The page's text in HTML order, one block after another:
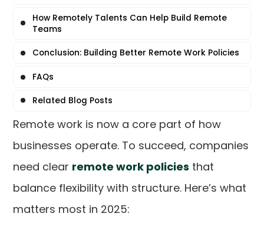
Remote work is now a core part of how
businesses operate. To succeed, companies
need clear remote work policies that
balance flexibility with structure. Here’s what
matters most in 2025:
How Remotely Talents Can Help Build Remote
Teams
Conclusion: Building Better Remote Work Policies
FAQs
Related Blog Posts